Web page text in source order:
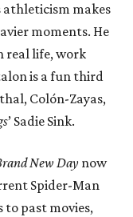
athleticism makes
moments. He
real life, work
is a fun third
Colón-Zayas,
’ Sadie Sink.
New Day now
Spider-Man
to past movies,